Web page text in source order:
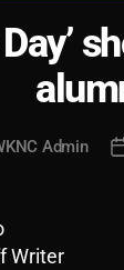
Day’
Admin
Writer